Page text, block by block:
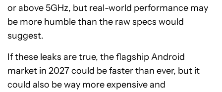
or above 5GHz, but real-world performance may
be more humble than the raw specs would
suggest.
If these leaks are true, the flagship Android
market in 2027 could be faster than ever, but it
could also be way more expensive and